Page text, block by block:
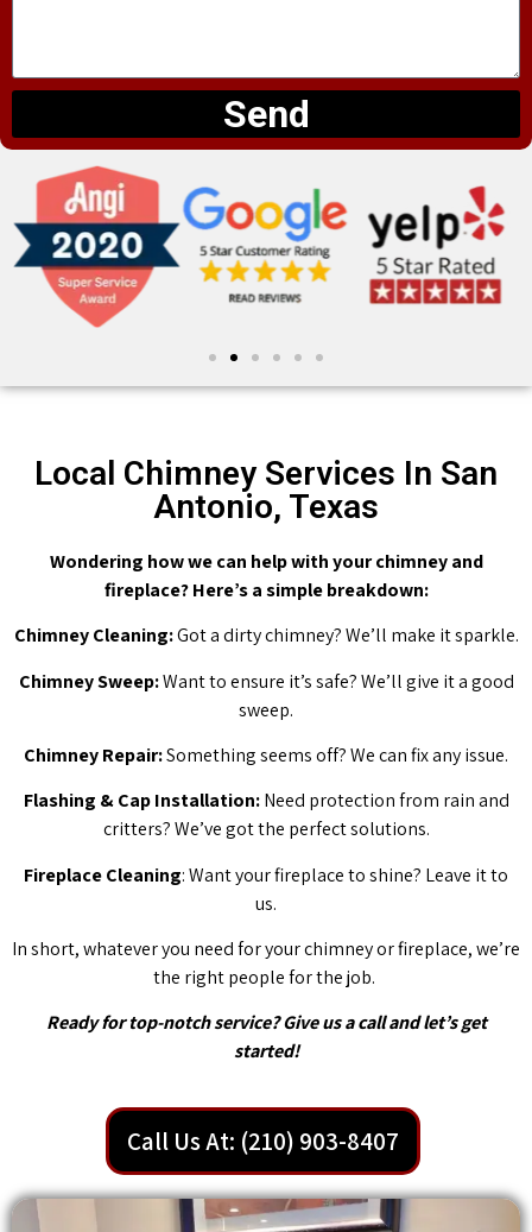
Send
Local Chimney Services In San
Antonio, Texas
Wondering how we can help with your chimney and
fireplace? Here’s a simple breakdown:
Chimney Cleaning:Got a dirty chimney? We’ll make it sparkle.
Chimney Sweep:Want to ensure it’s safe? We’ll give it a good
sweep.
Chimney Repair:Something seems off? We can fix any issue.
Flashing & Cap Installation:Need protection from rain and
critters? We’ve got the perfect solutions.
Fireplace Cleaning: Want your fireplace to shine? Leave it to
us.
In short, whatever you need for your chimney or fireplace, we’re
the right people for the job.
Ready for top-notch service? Give us a call and let’s get
started!
Call Us At: (210) 903-8407